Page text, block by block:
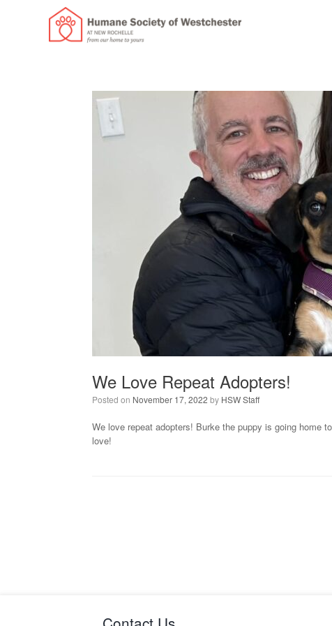
We Love Repeat Adopters!
Posted on November 17, 2022 by HSW Staff
We love repeat adopters! Burke the puppy is going home
love!